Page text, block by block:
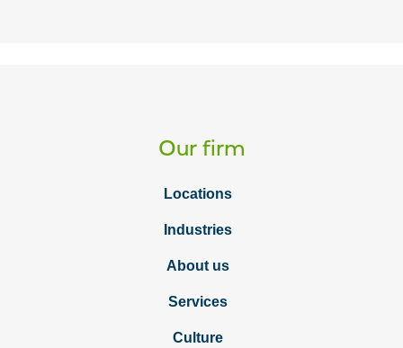
Our firm
Locations
Industries
About us
Services
Culture